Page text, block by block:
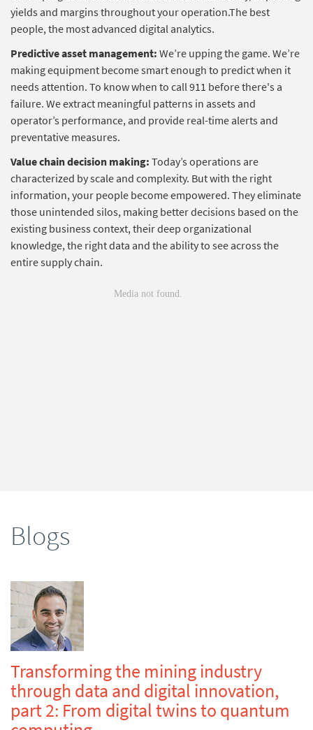
yields and margins throughout your operation.The best
people, the most advanced digital analytics.
Predictive asset management: We’re upping the game. We’re
making equipment become smart enough to predict when it
needs attention. To know when to call 911 before there's a
failure. We extract meaningful patterns in assets and
operator’s performance, and provide real-time alerts and
preventative measures.
Value chain decision making: Today’s operations are
characterized by scale and complexity. But with the right
information, your people become empowered. They eliminate
those unintended silos, making better decisions based on the
existing business context, their deep organizational
knowledge, the right data and the ability to see across the
entire supply chain.
Blogs
Transforming the mining industry
through data and digital innovation,
part 2: From digital twins to quantum